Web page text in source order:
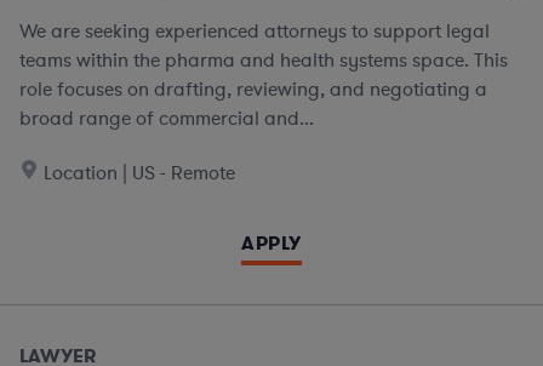
We are seeking experienced attorneys to support legal
teams within the pharma and health systems space. This
role focuses on drafting, reviewing, and negotiating a
broad range of commercial and...
Location | US - Remote
APPLY
LAWYER